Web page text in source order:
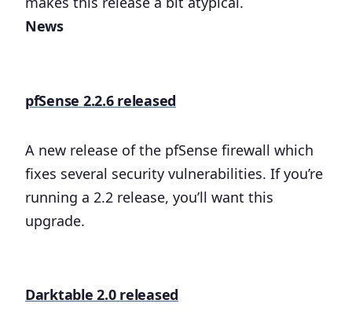
News
pfSense 2.2.6 released
A new release of the pfSense firewall which
fixes several security vulnerabilities. If you’re
running a 2.2 release, you’ll want this
upgrade.
Darktable 2.0 released